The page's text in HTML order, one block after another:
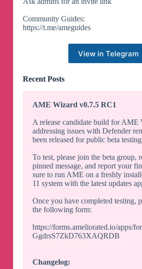
Community Guides:
https://t.me/ameguides
View in Telegram
Recent Posts
AME Wizard v0.7.5 RC1
A release candidate build for AME
addressing issues with Defender
been released for public beta
To test, please join the beta group,
pinned message, and report your
sure to run AME on a freshly
11 system with the latest updates
Once you have completed testing,
the following form:
https://forms.ameliorated.io/apps/
GgdrsS7ZkD763XAQRDB
Changelog: